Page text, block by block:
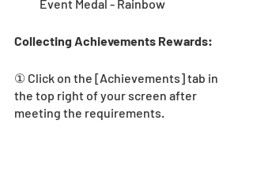
Event Medal - Rainbow
Collecting Achievements Rewards:
① Click on the [Achievements] tab in
the top right of your screen after
meeting the requirements.